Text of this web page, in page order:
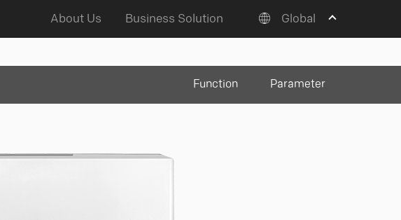
About Us Business Solution Global
Function Parameter